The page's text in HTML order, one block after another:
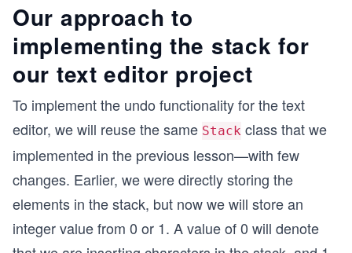
Our approach to
implementing the stack for
our text editor project
To implement the undo functionality for the text
editor, we will reuse the same Stack class that we
implemented in the previous lesson—with few
changes. Earlier, we were directly storing the
elements in the stack, but now we will store an
integer value from 0 or 1. A value of 0 will denote